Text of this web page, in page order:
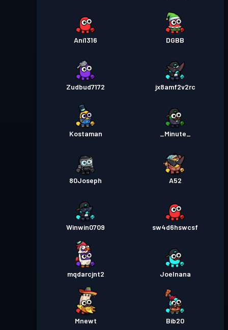
Ani1316 DGBB
Zudbud7172 jx8amf2v2rc
Kostaman _Minute_
80Joseph A52
Winwin0709 sw4d6hswcsf
mqdarcjnt2 Joelnana
Mnewt Bib20